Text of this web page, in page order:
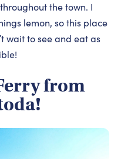
the town. I
lemon, so this place
wait to see and eat as
from